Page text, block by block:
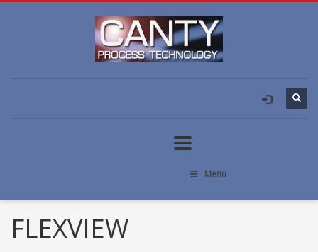
Menu
FLEXVIEW